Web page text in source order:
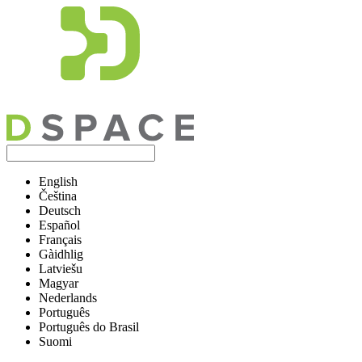
English
Čeština
Deutsch
Español
Français
Gàidhlig
Latviešu
Magyar
Nederlands
Português
Português do Brasil
Suomi